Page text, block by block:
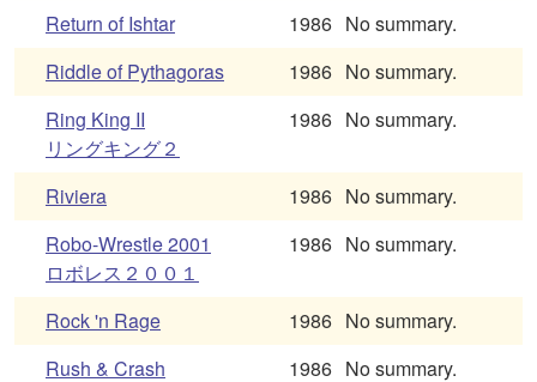
Return of Ishtar
1986 No summary.
Riddle of Pythagoras
1986 No summary.
Ring King II
リングキング２
1986 No summary.
Riviera 1986 No summary.
Robo-Wrestle 2001
ロボレス２００１
1986 No summary.
Rock 'n Rage 1986 No summary.
Rush & Crash
1986 No summary.